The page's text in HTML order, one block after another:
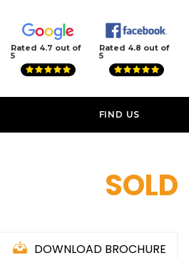
Rated 4.7 out of
5
Rated 4.8 out of
5
FIND US
SOLD
DOWNLOAD BROCHURE